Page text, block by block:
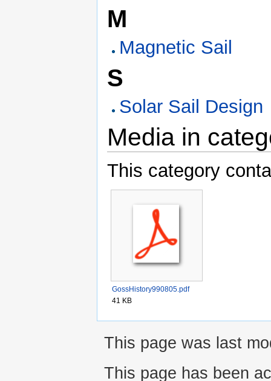
M
Magnetic Sail
S
Solar Sail Design
Media in
This category
GossHistory990805.pdf
41 KB
This page was last
This page has been